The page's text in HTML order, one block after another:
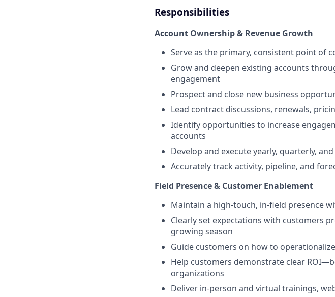
Responsibilities
Account Ownership & Revenue Growth
Serve as the primary, consistent point of
Grow and deepen existing accounts
engagement
Prospect and close new business
Lead contract discussions, renewals,
Identify opportunities to increase
accounts
Develop and execute yearly, quarterly,
Accurately track activity, pipeline, and
Field Presence & Customer Enablement
Maintain a high-touch, in-field presence
Clearly set expectations with customers
growing season
Guide customers on how to
Help customers demonstrate clear
organizations
Deliver in-person and virtual trainings,